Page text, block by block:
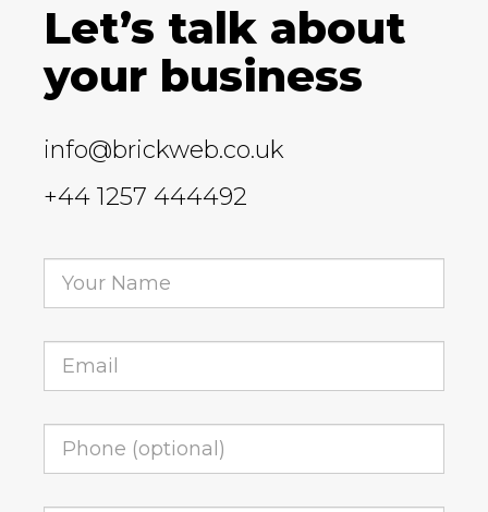
Let’s talk about
your business
info@brickweb.co.uk
+44 1257 444492